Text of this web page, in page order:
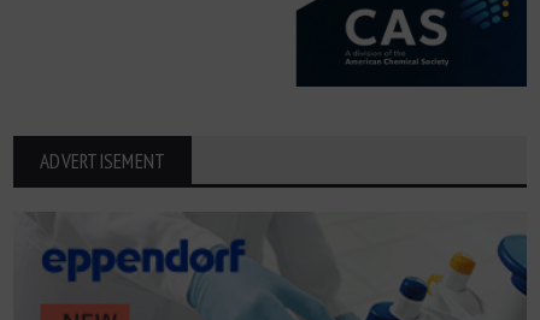
ADVERTISEMENT